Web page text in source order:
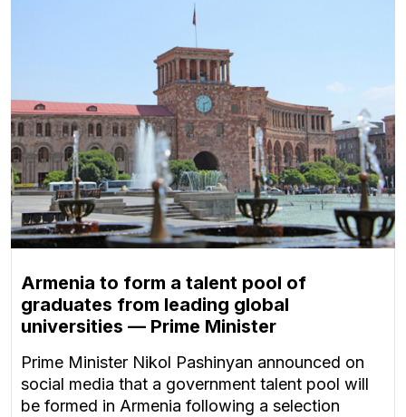
Armenia to form a talent pool of
graduates from leading global
universities — Prime Minister
Prime Minister Nikol Pashinyan announced on
social media that a government talent pool will
be formed in Armenia following a selection